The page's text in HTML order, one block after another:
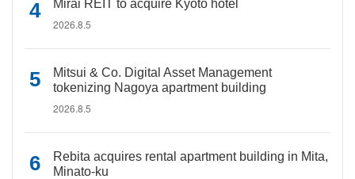
Mirai REIT to acquire Kyoto hotel
2026.8.5
Mitsui & Co. Digital Asset Management
tokenizing Nagoya apartment building
2026.8.5
Rebita acquires rental apartment building in Mita,
Minato-ku